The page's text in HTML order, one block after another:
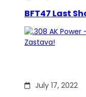
BFT47 Last
July 17, 2022